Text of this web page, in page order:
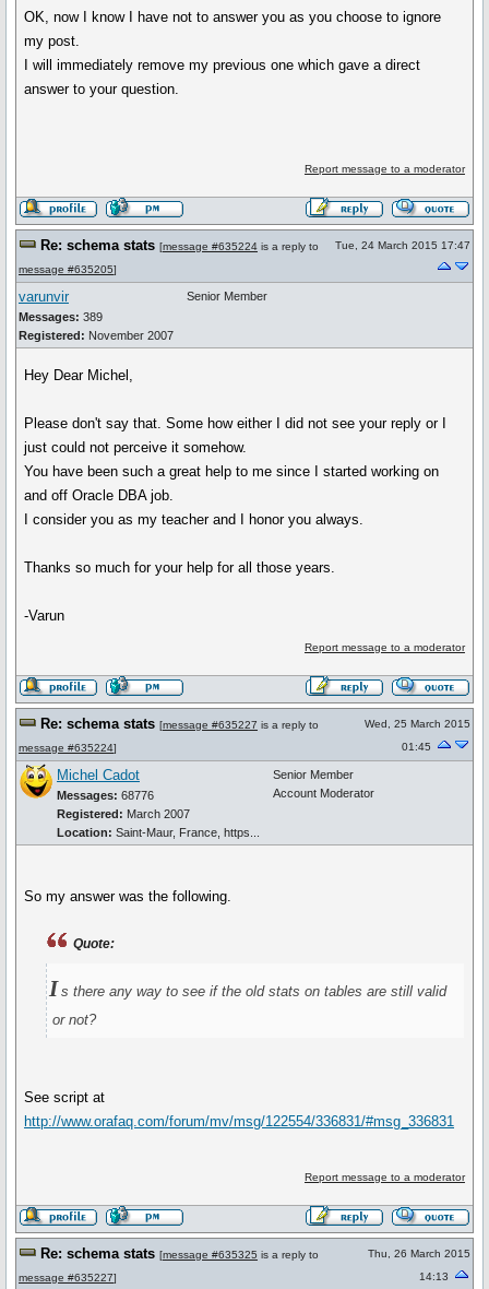
OK, now I know I have not to answer you as you choose to ignore
my post.
I will immediately remove my previous one which gave a direct
answer to your question.
Report message to a moderator
Re: schema stats [message #635224 is a reply to
message #635205]
Tue, 24 March 2015 17:47
varunvir
Messages: 389
Registered: November 2007
Senior Member
Hey Dear Michel,
Please don't say that. Some how either I did not see your reply or I
just could not perceive it somehow.
You have been such a great help to me since I started working on
and off Oracle DBA job.
I consider you as my teacher and I honor you always.
Thanks so much for your help for all those years.
-Varun
Report message to a moderator
Re: schema stats [message #635227 is a reply to
message #635224]
Wed, 25 March 2015
01:45
Michel Cadot
Messages: 68776
Registered: March 2007
Location: Saint-Maur, France, https...
Senior Member
Account Moderator
So my answer was the following.
Quote:
Is there any way to see if the old stats on tables are still valid
or not?
See script at
http://www.orafaq.com/forum/mv/msg/122554/336831/#msg_336831
Report message to a moderator
Re: schema stats [message #635325 is a reply to
message #635227]
Thu, 26 March 2015
14:13